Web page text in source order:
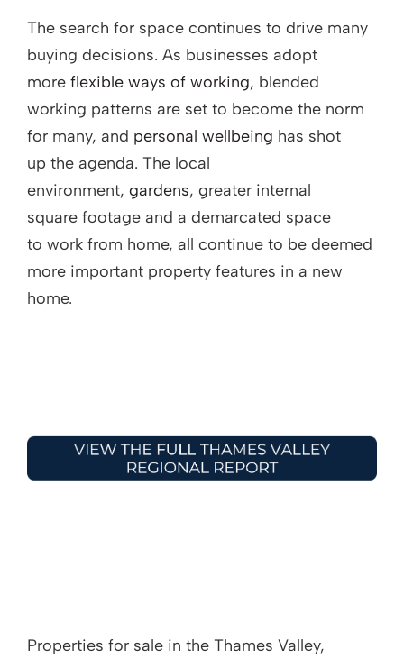
The search for space continues to drive many
buying decisions. As businesses adopt
more flexible ways of working, blended
working patterns are set to become the norm
for many, and personal wellbeing has shot
up the agenda. The local
environment, gardens, greater internal
square footage and a demarcated space
to work from home, all continue to be deemed
more important property features in a new
home.
Properties for sale in the Thames Valley,